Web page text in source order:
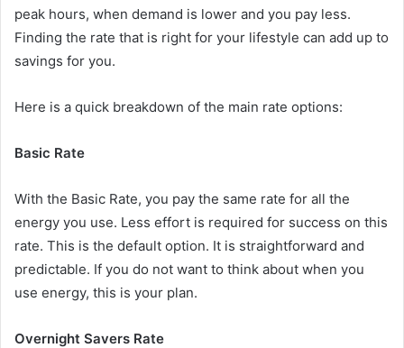
peak hours, when demand is lower and you pay less.
Finding the rate that is right for your lifestyle can add up to
savings for you.
Here is a quick breakdown of the main rate options:
Basic Rate
With the Basic Rate, you pay the same rate for all the
energy you use. Less effort is required for success on this
rate. This is the default option. It is straightforward and
predictable. If you do not want to think about when you
use energy, this is your plan.
Overnight Savers Rate